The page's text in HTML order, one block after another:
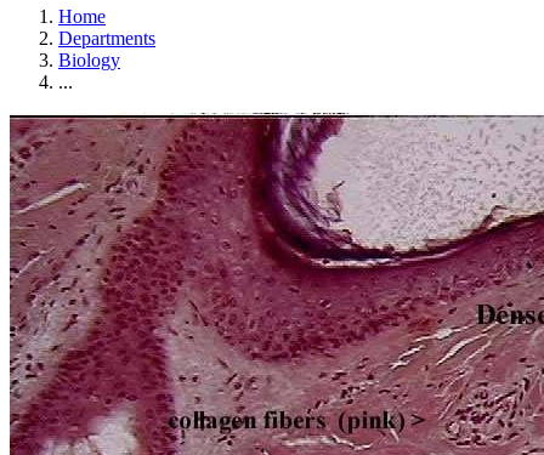
Home
Departments
Biology
...